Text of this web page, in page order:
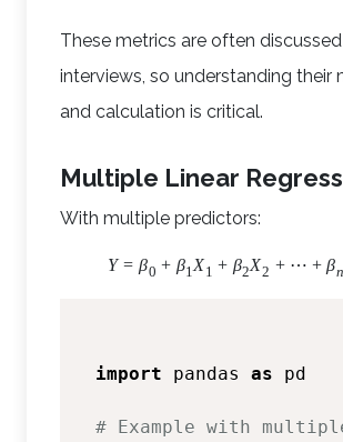
These metrics are often
interviews, so understanding their
and calculation is critical.
Multiple Linear
With multiple predictors:
Y = β0 + β1X1 + β2X2 + ⋯ + β
import pandas as pd
# Example with